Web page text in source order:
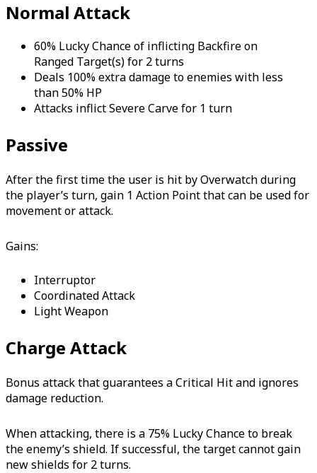
Normal Attack
60% Lucky Chance of inflicting Backfire on
Ranged Target(s) for 2 turns
Deals 100% extra damage to enemies with less
than 50% HP
Attacks inflict Severe Carve for 1 turn
Passive
After the first time the user is hit by Overwatch during
the player’s turn, gain 1 Action Point that can be used for
movement or attack.
Gains:
Interruptor
Coordinated Attack
Light Weapon
Charge Attack
Bonus attack that guarantees a Critical Hit and ignores
damage reduction.
When attacking, there is a 75% Lucky Chance to break
the enemy’s shield. If successful, the target cannot gain
new shields for 2 turns.